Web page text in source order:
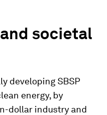
societal
developing SBSP
energy, by
dollar industry and